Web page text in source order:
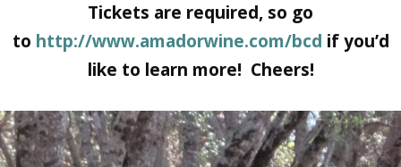
Tickets are required, so go
to http://www.amadorwine.com/bcd if you’d
like to learn more! Cheers!